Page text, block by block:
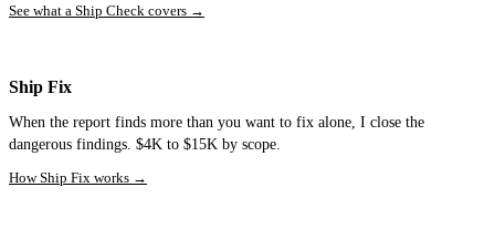
See what a Ship Check covers →
Ship Fix
When the report finds more than you want to fix alone, I close the
dangerous findings. $4K to $15K by scope.
How Ship Fix works →